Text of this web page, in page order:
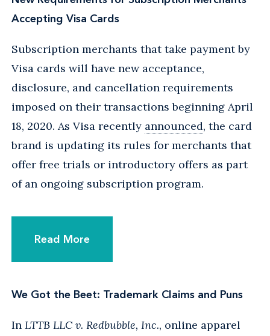
Accepting Visa Cards
Subscription merchants that take payment by
Visa cards will have new acceptance,
disclosure, and cancellation requirements
imposed on their transactions beginning April
18, 2020. As Visa recently announced, the card
brand is updating its rules for merchants that
offer free trials or introductory offers as part
of an ongoing subscription program.
Read More
We Got the Beet: Trademark Claims and Puns
In LTTB LLC v. Redbubble, Inc., online apparel